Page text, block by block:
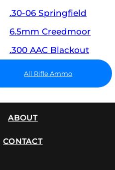
.30-06 Springfield
6.5mm Creedmoor
.300 AAC Blackout
All Rifle Ammo
ABOUT
CONTACT